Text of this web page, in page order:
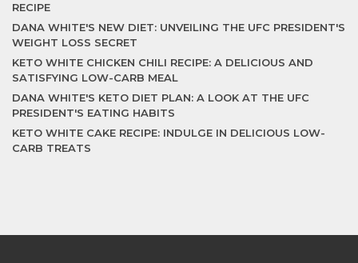
RECIPE
DANA WHITE'S NEW DIET: UNVEILING THE UFC PRESIDENT'S
WEIGHT LOSS SECRET
KETO WHITE CHICKEN CHILI RECIPE: A DELICIOUS AND
SATISFYING LOW-CARB MEAL
DANA WHITE'S KETO DIET PLAN: A LOOK AT THE UFC
PRESIDENT'S EATING HABITS
KETO WHITE CAKE RECIPE: INDULGE IN DELICIOUS LOW-
CARB TREATS